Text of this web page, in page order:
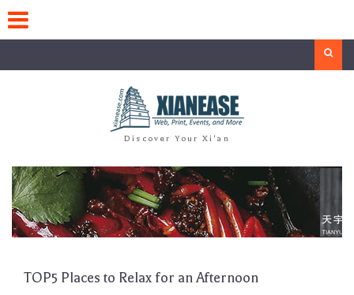
to
content
Discover Your Xi'an
TOP5 Places to Relax for an Afternoon